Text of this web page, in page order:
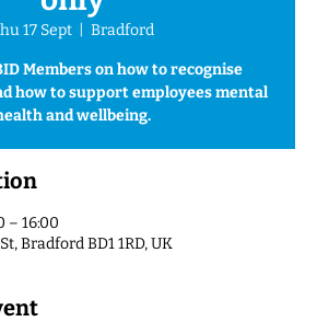
17 Sept
  |
Bradford
Members on how to recognise
how to support employees mental
and wellbeing.
– 16:00
Bradford BD1 1RD, UK